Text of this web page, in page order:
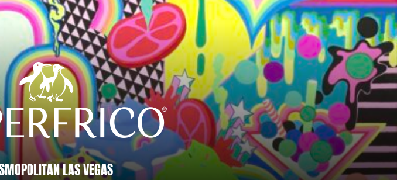
LAS VEGAS